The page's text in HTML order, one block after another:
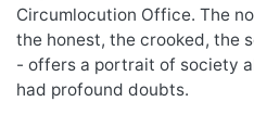
Circumlocution Office. The
the honest, the crooked, the
- offers a portrait of society
had profound doubts.